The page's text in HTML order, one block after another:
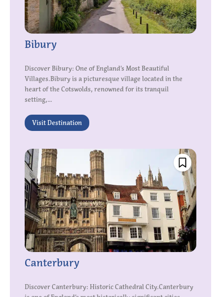
Bibury
Discover Bibury: One of England’s Most Beautiful
Villages.Bibury is a picturesque village located in the
heart of the Cotswolds, renowned for its tranquil
setting,...
Visit Destination
Canterbury
Discover Canterbury: Historic Cathedral City.Canterbury